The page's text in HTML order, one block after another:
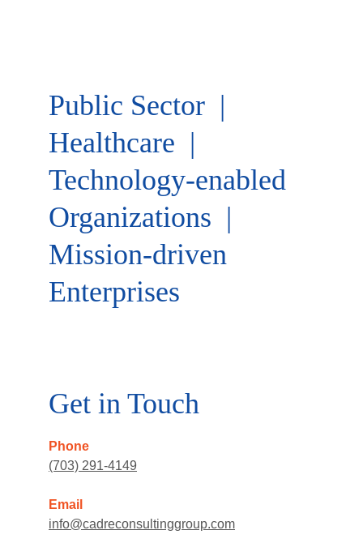
Public Sector  |
Healthcare  |
Technology-enabled
Organizations  |
Mission-driven
Enterprises
Get in Touch
Phone
(703) 291-4149
Email
info@cadreconsultinggroup.com